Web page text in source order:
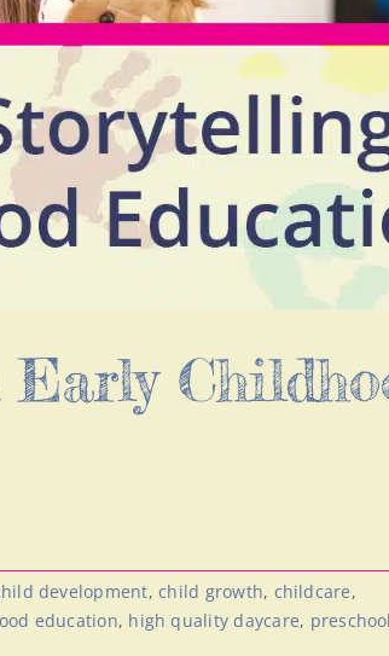
development,child growth, childcare,
education, high quality daycare, preschool